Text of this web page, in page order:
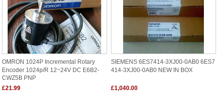
OMRON 1024P Incremental Rotary
Encoder 1024p/r 12~24V DC E6B2-
CWZ5B PNP
£21.99
SIEMENS 6ES7414-3XJ00-0AB0 6ES7
414-3XJ00-0AB0 NEW IN BOX
£1,040.00